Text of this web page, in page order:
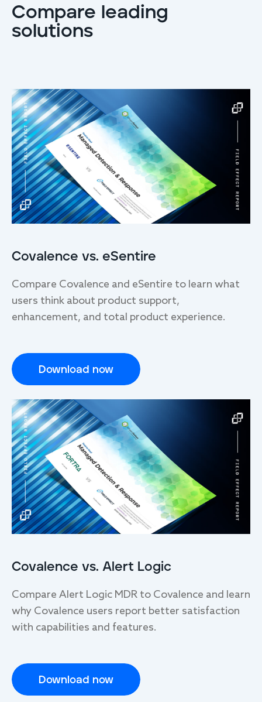
Compare leading
solutions
Covalence vs. eSentire
Compare Covalence and eSentire to learn what
users think about product support,
enhancement, and total product experience.
Download now
Covalence vs. Alert Logic
Compare Alert Logic MDR to Covalence and learn
why Covalence users report better satisfaction
with capabilities and features.
Download now